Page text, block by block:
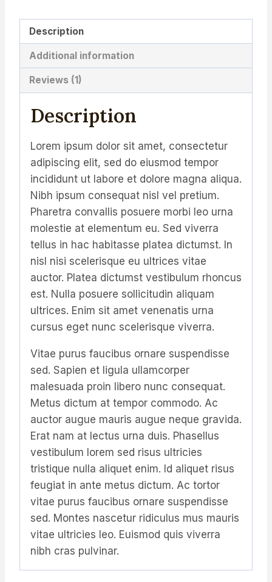
Description
Additional information
Reviews (1)
Description
Lorem ipsum dolor sit amet, consectetur
adipiscing elit, sed do eiusmod tempor
incididunt ut labore et dolore magna aliqua.
Nibh ipsum consequat nisl vel pretium.
Pharetra convallis posuere morbi leo urna
molestie at elementum eu. Sed viverra
tellus in hac habitasse platea dictumst. In
nisl nisi scelerisque eu ultrices vitae
auctor. Platea dictumst vestibulum rhoncus
est. Nulla posuere sollicitudin aliquam
ultrices. Enim sit amet venenatis urna
cursus eget nunc scelerisque viverra.
Vitae purus faucibus ornare suspendisse
sed. Sapien et ligula ullamcorper
malesuada proin libero nunc consequat.
Metus dictum at tempor commodo. Ac
auctor augue mauris augue neque gravida.
Erat nam at lectus urna duis. Phasellus
vestibulum lorem sed risus ultricies
tristique nulla aliquet enim. Id aliquet risus
feugiat in ante metus dictum. Ac tortor
vitae purus faucibus ornare suspendisse
sed. Montes nascetur ridiculus mus mauris
vitae ultricies leo. Euismod quis viverra
nibh cras pulvinar.